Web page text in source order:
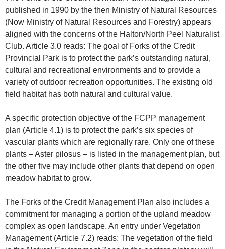
published in 1990 by the then Ministry of Natural Resources
(Now Ministry of Natural Resources and Forestry) appears
aligned with the concerns of the Halton/North Peel Naturalist
Club. Article 3.0 reads: The goal of Forks of the Credit
Provincial Park is to protect the park’s outstanding natural,
cultural and recreational environments and to provide a
variety of outdoor recreation opportunities. The existing old
field habitat has both natural and cultural value.
A specific protection objective of the FCPP management
plan (Article 4.1) is to protect the park’s six species of
vascular plants which are regionally rare. Only one of these
plants – Aster pilosus – is listed in the management plan, but
the other five may include other plants that depend on open
meadow habitat to grow.
The Forks of the Credit Management Plan also includes a
commitment for managing a portion of the upland meadow
complex as open landscape. An entry under Vegetation
Management (Article 7.2) reads: The vegetation of the field